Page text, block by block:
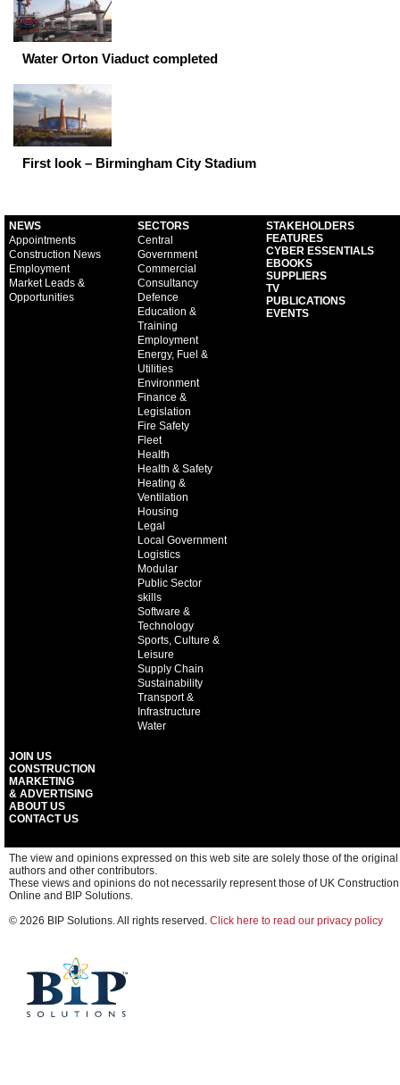
Water Orton Viaduct completed
First look – Birmingham City Stadium
NEWS
Appointments
Construction News
Employment
Market Leads &
Opportunities
SECTORS
Central
Government
Commercial
Consultancy
Defence
Education &
Training
Employment
Energy, Fuel &
Utilities
Environment
Finance &
Legislation
Fire Safety
Fleet
Health
Health & Safety
Heating &
Ventilation
Housing
Legal
Local Government
Logistics
Modular
Public Sector
skills
Software &
Technology
Sports, Culture &
Leisure
Supply Chain
Sustainability
Transport &
Infrastructure
Water
STAKEHOLDERS
FEATURES
CYBER ESSENTIALS
EBOOKS
SUPPLIERS
TV
PUBLICATIONS
EVENTS
JOIN US
CONSTRUCTION
MARKETING
& ADVERTISING
ABOUT US
CONTACT US
The view and opinions expressed on this web site are solely those of the original
authors and other contributors.
These views and opinions do not necessarily represent those of UK Construction
Online and BIP Solutions.
© 2026 BIP Solutions. All rights reserved. Click here to read our privacy policy